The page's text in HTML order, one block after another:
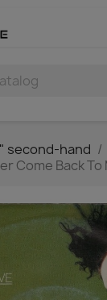
second-hand
Come Back To